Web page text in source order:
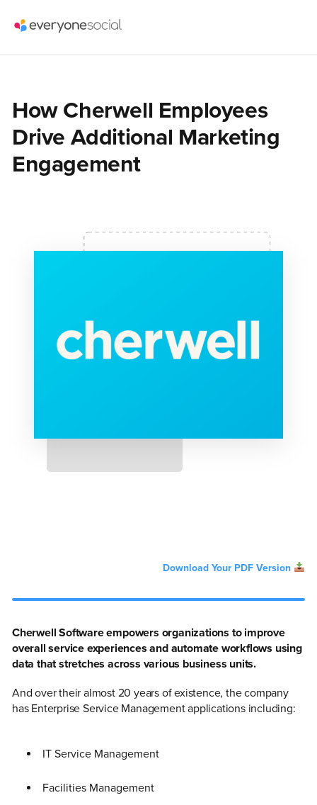
How Cherwell Employees
Drive Additional Marketing
Engagement
Download Your PDF Version
Cherwell Software empowers organizations to improve
overall service experiences and automate workflows using
data that stretches across various business units.
And over their almost 20 years of existence, the company
has Enterprise Service Management applications including:
IT Service Management
Facilities Management